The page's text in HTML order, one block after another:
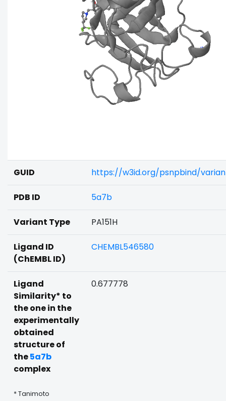
GUID https://w3id.org/psnpbind/
PDB ID 5a7b
Variant Type PA151H
Ligand ID
(ChEMBL ID)
CHEMBL546580
Ligand
Similarity* to
the one in the
experimentally
obtained
structure of
the5a7b
complex
* Tanimoto
0.677778